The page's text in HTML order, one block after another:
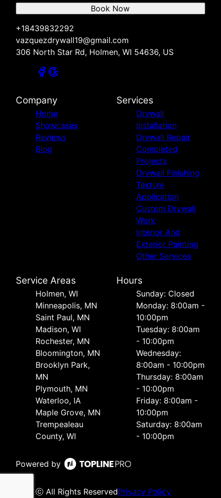
+18439832292
vazquezdrywall19@gmail.com
306 North Star Rd, Holmen, WI 54636, US
Book Now
Company
Home
Showcases
Reviews
Blog
Services
Drywall
Installation
Drywall Repair
Completed
Projects
Drywall Finishing
Texture
Application
Custom Drywall
Work
Interior And
Exterior Painting
Other Services
Service Areas
Holmen, WI
Minneapolis, MN
Saint Paul, MN
Madison, WI
Rochester, MN
Bloomington, MN
Brooklyn Park,
MN
Plymouth, MN
Waterloo, IA
Maple Grove, MN
Trempealeau
County, WI
Hours
Sunday: Closed
Monday: 8:00am -
10:00pm
Tuesday: 8:00am
- 10:00pm
Wednesday:
8:00am - 10:00pm
Thursday: 8:00am
- 10:00pm
Friday: 8:00am -
10:00pm
Saturday: 8:00am
- 10:00pm
Powered by
ⓒ All Rights ReservedPrivacy Policy